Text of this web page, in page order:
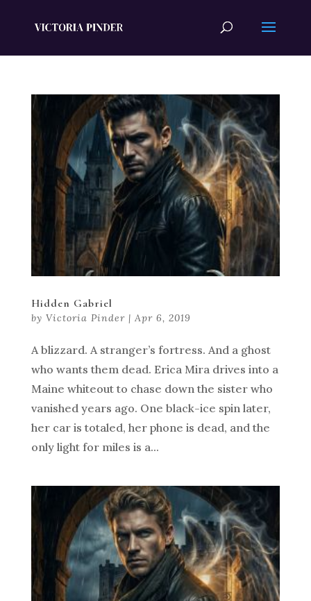
Hidden Gabriel
by Victoria Pinder| Apr 6, 2019
A blizzard. A stranger’s fortress. And a ghost
who wants them dead. Erica Mira drives into a
Maine whiteout to chase down the sister who
vanished years ago. One black-ice spin later,
her car is totaled, her phone is dead, and the
only light for miles is a...